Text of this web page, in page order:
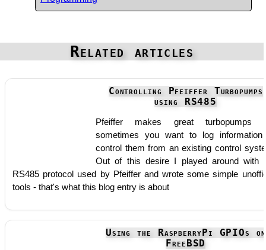
Related articles
Controlling Pfeiffer Turbopumps
using RS485
Pfeiffer makes great turbopumps
sometimes you want to log information
control them from an existing control
Out of this desire I played around with
RS485 protocol used by Pfeiffer and wrote some simple
tools - that's what this blog entry is about
Using the RaspberryPi GPIOs on
FreeBSD